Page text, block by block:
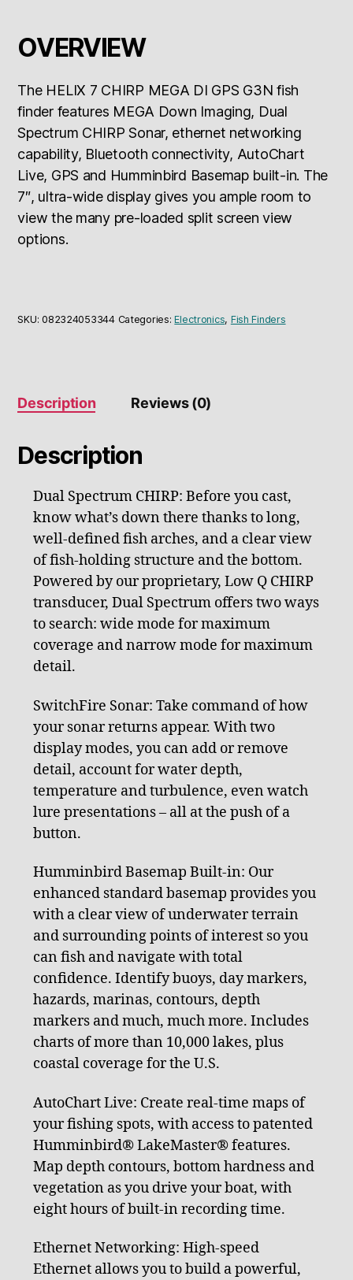
OVERVIEW
The HELIX 7 CHIRP MEGA DI GPS G3N fish
finder features MEGA Down Imaging, Dual
Spectrum CHIRP Sonar, ethernet networking
capability, Bluetooth connectivity, AutoChart
Live, GPS and Humminbird Basemap built-in. The
7″, ultra-wide display gives you ample room to
view the many pre-loaded split screen view
options.
SKU:082324053344 Categories:Electronics, Fish Finders
Description Reviews (0)
Description
Dual Spectrum CHIRP: Before you cast,
know what’s down there thanks to long,
well-defined fish arches, and a clear view
of fish-holding structure and the bottom.
Powered by our proprietary, Low Q CHIRP
transducer, Dual Spectrum offers two ways
to search: wide mode for maximum
coverage and narrow mode for maximum
detail.
SwitchFire Sonar: Take command of how
your sonar returns appear. With two
display modes, you can add or remove
detail, account for water depth,
temperature and turbulence, even watch
lure presentations – all at the push of a
button.
Humminbird Basemap Built-in: Our
enhanced standard basemap provides you
with a clear view of underwater terrain
and surrounding points of interest so you
can fish and navigate with total
confidence. Identify buoys, day markers,
hazards, marinas, contours, depth
markers and much, much more. Includes
charts of more than 10,000 lakes, plus
coastal coverage for the U.S.
AutoChart Live: Create real-time maps of
your fishing spots, with access to patented
Humminbird® LakeMaster® features.
Map depth contours, bottom hardness and
vegetation as you drive your boat, with
eight hours of built-in recording time.
Ethernet Networking: High-speed
Ethernet allows you to build a powerful,